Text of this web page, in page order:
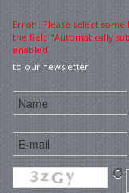
Error : Please select
the field "Automatically
enabled
to our newsletter